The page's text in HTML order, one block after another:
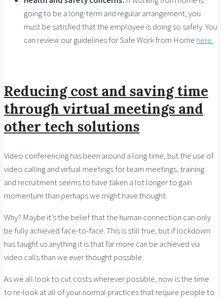
going to be a long-term and regular arrangement, you
must be satisfied that the employee is doing so safely. You
can review our guidelines for Safe Work from Home here
Reducing cost and saving time
through virtual meetings and
other tech solutions
Video conferencing has been around a long time, but the use of
video calling and virtual meetings for team meetings, training
and recruitment seems to have taken a lot longer to gain
momentum than perhaps we might have thought.
Why? Maybe it’s the belief that the human connection can only
be fully achieved face-to-face. This is still true, but if lockdown
has taught us anything it is that far more can be achieved via
video calls than we ever thought possible.
As we all look to cut costs wherever possible, now is the time
to re-look at all of your normal practices that require people to